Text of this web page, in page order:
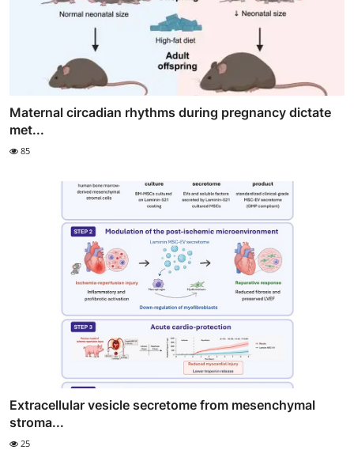
Maternal circadian rhythms during pregnancy dictate
met...
85
Extracellular vesicle secretome from mesenchymal
stroma...
25